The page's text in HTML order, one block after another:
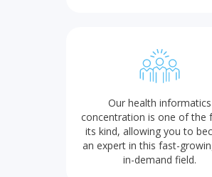
Our health informatics
concentration is one of the
its kind, allowing you to
an expert in this fast-
in-demand field.